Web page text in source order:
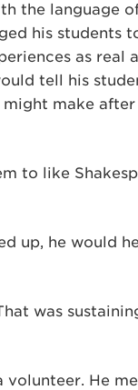
the language
his students
as real
tell his
make
like
up, he would
was
He